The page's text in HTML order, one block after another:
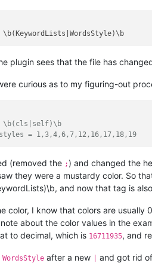
plugin sees that the file has
curious as to my figuring-out
\b(cls|self)\b
= 1,3,4,6,7,12,16,17,18,19
(removed the ;) and changed the
they were a mustardy color. So
and now that tag is
color, I know that colors are usually
about the color values in the
to decimal, which is 16711935, and
WordsStyle after a new and got rid